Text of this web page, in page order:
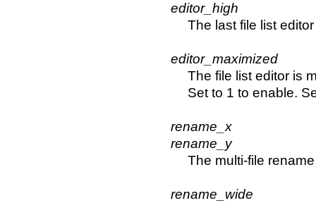
editor_high
The last file list
editor_maximized
The file list editor is
Set to 1 to enable.
rename_x
rename_y
The multi-file
rename_wide